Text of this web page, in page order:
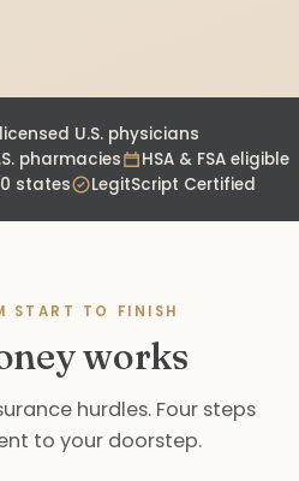
U.S. physicians
pharmacies
HSA & FSA eligible
states
LegitScript Certified
START TO FINISH
works
hurdles. Four steps
to your doorstep.